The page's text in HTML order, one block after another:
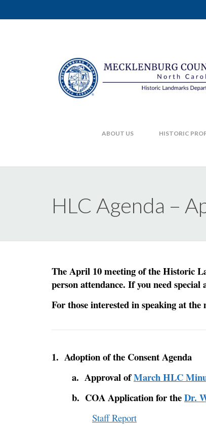
ABOUT US HISTORIC
HLC Agenda –
The April 10 meeting of the Historic
person attendance. If you need
For those interested in speaking at
1. Adoption of the Consent Agenda
a. Approval ofMarch HLC
b. COA Application for theDr.
Staff Report